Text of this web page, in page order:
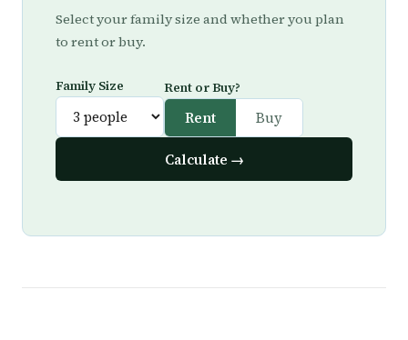
Select your family size and whether you plan
to rent or buy.
Family Size Rent or Buy?
Rent Buy
Calculate →